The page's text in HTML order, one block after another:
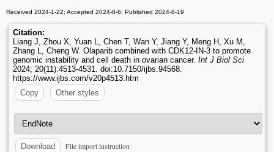
Received 2024-1-22; Accepted 2024-8-6; Published 2024-8-19
Citation:
Liang J, Zhou X, Yuan L, Chen T, Wan Y, Jiang Y, Meng H, Xu M,
Zhang L, Cheng W. Olaparib combined with CDK12-IN-3 to promote
genomic instability and cell death in ovarian cancer. Int J Biol Sci
2024; 20(11):4513-4531. doi:10.7150/ijbs.94568.
https://www.ijbs.com/v20p4513.htm
Copy
Other styles
Download File import instruction